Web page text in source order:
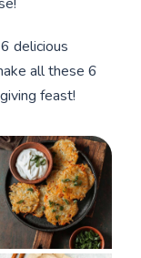
delicious
all these 6
feast!